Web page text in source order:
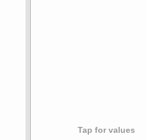
Tap for values